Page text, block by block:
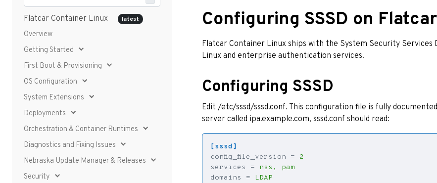
Flatcar Container Linux latest
Overview
Getting Started
First Boot & Provisioning
OS Configuration
System Extensions
Deployments
Orchestration & Container Runtimes
Diagnostics and Fixing Issues
Nebraska Update Manager & Releases
Security
Configuring SSSD on
Flatcar Container Linux ships with the System Security
Linux and enterprise authentication services.
Configuring SSSD
Edit /etc/sssd/sssd.conf. This configuration file is fully documented
server called ipa.example.com, sssd.conf should read:
[sssd]
config_file_version
=
2
services
=
nss, pam
domains
=
LDAP